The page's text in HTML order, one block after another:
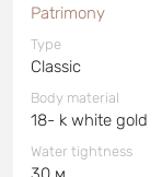
Patrimony
Type
Classic
Body material
18- k white gold
Water tightness